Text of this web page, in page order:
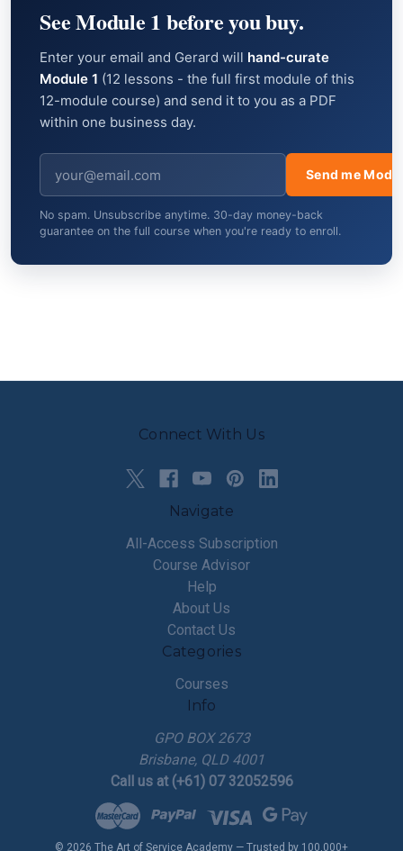
See Module 1 before you buy.
Enter your email and Gerard will hand-curate
Module 1 (12 lessons - the full first module of this
12-module course) and send it to you as a PDF
within one business day.
Send me
No spam. Unsubscribe anytime. 30-day money-back
guarantee on the full course when you're ready to enroll.
Connect With Us
Navigate
All-Access Subscription
Course Advisor
Help
About Us
Contact Us
Categories
Courses
Info
GPO BOX 2673
Brisbane, QLD 4001
Call us at (+61) 07 32052596
© 2026 The Art of Service Academy — Trusted by 100,000+